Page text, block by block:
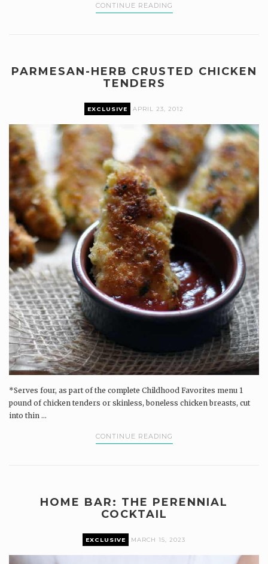
CONTINUE READING
PARMESAN-HERB CRUSTED CHICKEN
TENDERS
EXCLUSIVE APRIL 23, 2012
*Serves four, as part of the complete Childhood Favorites menu 1
pound of chicken tenders or skinless, boneless chicken breasts, cut
into thin ...
CONTINUE READING
HOME BAR: THE PERENNIAL
COCKTAIL
EXCLUSIVE MARCH 15, 2023